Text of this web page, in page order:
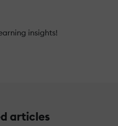
insights!
articles